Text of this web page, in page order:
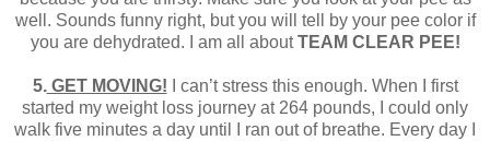
well. Sounds funny right, but you will tell by your pee color if
you are dehydrated. I am all aboutTEAM CLEAR PEE!
5.GET MOVING! I can’t stress this enough. When I first
started my weight loss journey at 264 pounds, I could only
walk five minutes a day until I ran out of breathe. Every day I